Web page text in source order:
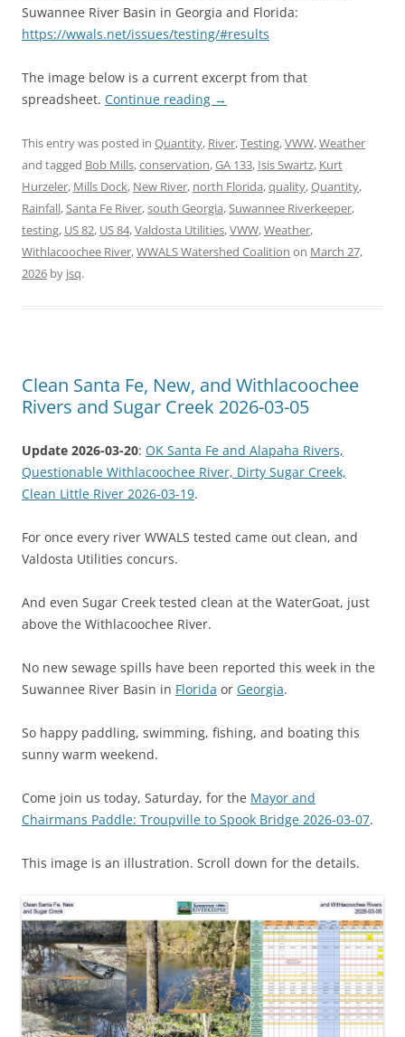
Suwannee River Basin in Georgia and Florida:
https://wwals.net/issues/testing/#results
The image below is a current excerpt from that
spreadsheet. Continue reading →
This entry was posted in Quantity, River,Testing,VWW,Weather
and tagged Bob Mills,conservation,GA 133, Isis Swartz, Kurt
Hurzeler, Mills Dock, New River, north Florida,quality,Quantity,
Rainfall,Santa Fe River,south Georgia,Suwannee Riverkeeper,
testing, US 82, US 84,Valdosta Utilities,VWW,Weather,
Withlacoochee River,WWALS Watershed Coalition on March 27,
2026 by jsq.
Clean Santa Fe, New, and Withlacoochee
Rivers and Sugar Creek 2026-03-05
Update 2026-03-20: OK Santa Fe and Alapaha Rivers,
Questionable Withlacoochee River, Dirty Sugar Creek,
Clean Little River 2026-03-19.
For once every river WWALS tested came out clean, and
Valdosta Utilities concurs.
And even Sugar Creek tested clean at the WaterGoat, just
above the Withlacoochee River.
No new sewage spills have been reported this week in the
Suwannee River Basin in Florida or Georgia.
So happy paddling, swimming, fishing, and boating this
sunny warm weekend.
Come join us today, Saturday, for the Mayor and
Chairmans Paddle: Troupville to Spook Bridge 2026-03-07.
This image is an illustration. Scroll down for the details.